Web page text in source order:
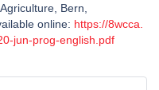
Bern,
online: https://8wcca.
jun-prog-english.pdf